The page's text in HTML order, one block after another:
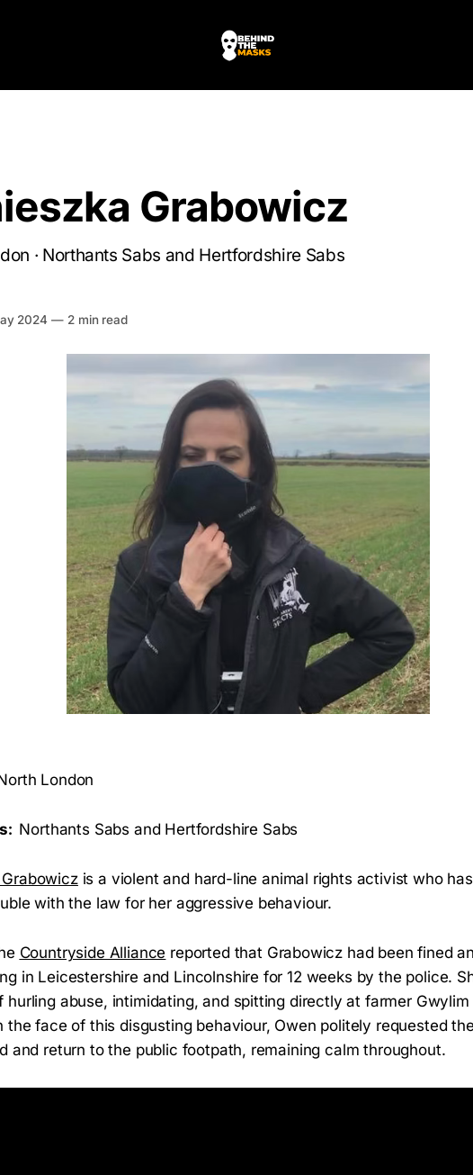
Grabowicz
· Northants Sabs and Hertfordshire Sabs
2024 —2 min read
London
Northants Sabs and Hertfordshire Sabs
is a violent and hard-line animal rights activist who
with the law for her aggressive behaviour.
Countryside Alliance reported that Grabowicz had been fined
in Leicestershire and Lincolnshire for 12 weeks by the police.
hurling abuse, intimidating, and spitting directly at farmer
the face of this disgusting behaviour, Owen politely requested
and return to the public footpath, remaining calm throughout.